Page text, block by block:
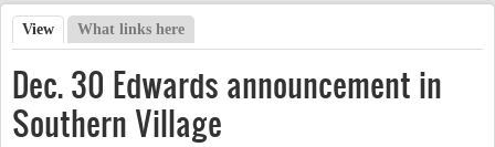
Primary tabs
View (active tab)
What links here
Dec. 30 Edwards announcement in
Southern Village